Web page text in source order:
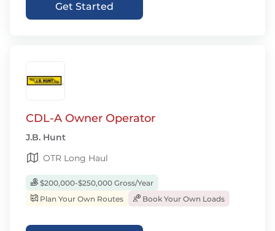
Get Started
CDL-A Owner Operator
J.B. Hunt
OTR Long Haul
$200,000-$250,000 Gross/Year
Plan Your Own Routes
Book Your Own Loads